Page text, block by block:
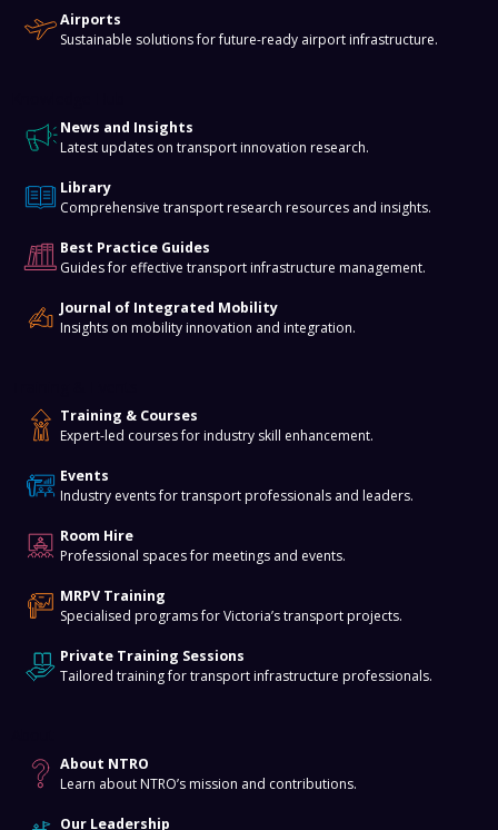
Airports
Sustainable solutions for future-ready airport infrastructure.
News and Insights
Latest updates on transport innovation research.
Library
Comprehensive transport research resources and insights.
Best Practice Guides
Guides for effective transport infrastructure management.
Journal of Integrated Mobility
Insights on mobility innovation and integration.
Training & Courses
Expert-led courses for industry skill enhancement.
Events
Industry events for transport professionals and leaders.
Room Hire
Professional spaces for meetings and events.
MRPV Training
Specialised programs for Victoria’s transport projects.
Private Training Sessions
Tailored training for transport infrastructure professionals.
About NTRO
Learn about NTRO’s mission and contributions.
Our Leadership